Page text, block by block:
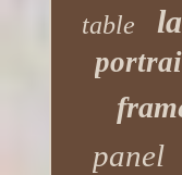
table
panel